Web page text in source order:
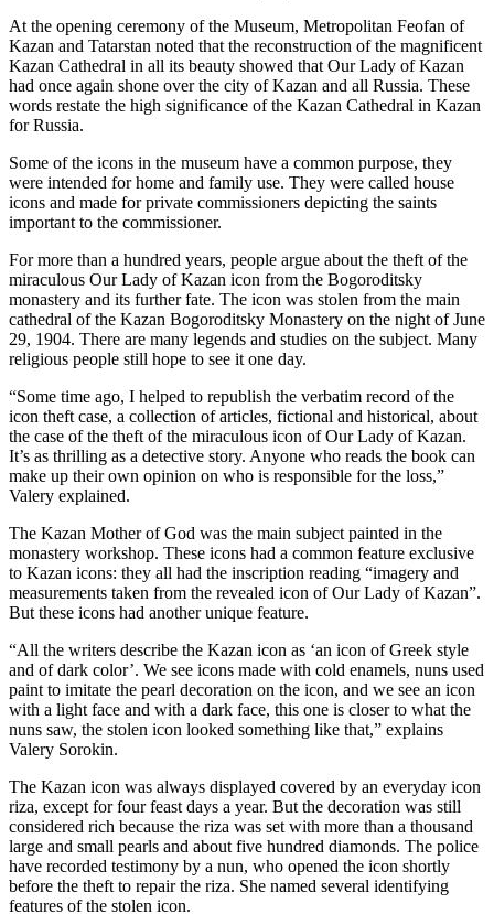
At the opening ceremony of the Museum, Metropolitan Feofan of
Kazan and Tatarstan noted that the reconstruction of the magnificent
Kazan Cathedral in all its beauty showed that Our Lady of Kazan
had once again shone over the city of Kazan and all Russia. These
words restate the high significance of the Kazan Cathedral in Kazan
for Russia.
Some of the icons in the museum have a common purpose, they
were intended for home and family use. They were called house
icons and made for private commissioners depicting the saints
important to the commissioner.
For more than a hundred years, people argue about the theft of the
miraculous Our Lady of Kazan icon from the Bogoroditsky
monastery and its further fate. The icon was stolen from the main
cathedral of the Kazan Bogoroditsky Monastery on the night of June
29, 1904. There are many legends and studies on the subject. Many
religious people still hope to see it one day.
“Some time ago, I helped to republish the verbatim record of the
icon theft case, a collection of articles, fictional and historical, about
the case of the theft of the miraculous icon of Our Lady of Kazan.
It’s as thrilling as a detective story. Anyone who reads the book can
make up their own opinion on who is responsible for the loss,”
Valery explained.
The Kazan Mother of God was the main subject painted in the
monastery workshop. These icons had a common feature exclusive
to Kazan icons: they all had the inscription reading “imagery and
measurements taken from the revealed icon of Our Lady of Kazan”.
But these icons had another unique feature.
“All the writers describe the Kazan icon as ‘an icon of Greek style
and of dark color’. We see icons made with cold enamels, nuns used
paint to imitate the pearl decoration on the icon, and we see an icon
with a light face and with a dark face, this one is closer to what the
nuns saw, the stolen icon looked something like that,” explains
Valery Sorokin.
The Kazan icon was always displayed covered by an everyday icon
riza, except for four feast days a year. But the decoration was still
considered rich because the riza was set with more than a thousand
large and small pearls and about five hundred diamonds. The police
have recorded testimony by a nun, who opened the icon shortly
before the theft to repair the riza. She named several identifying
features of the stolen icon.